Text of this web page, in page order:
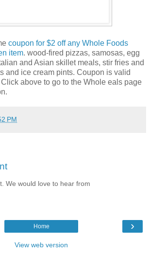
coupon for $2 off any Whole Foods
item. wood-fired pizzas, samosas, egg
and Asian skillet meals, stir fries and
and ice cream pints. Coupon is valid
above to go to the Whole eals page
PM
We would love to hear from
›
Home
View web version